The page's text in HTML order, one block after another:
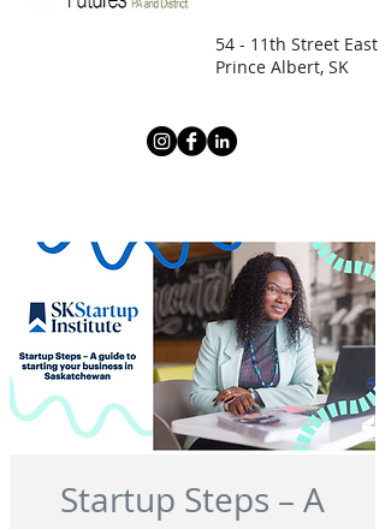
54 - 11th Street East
Prince Albert, SK
Startup Steps – A